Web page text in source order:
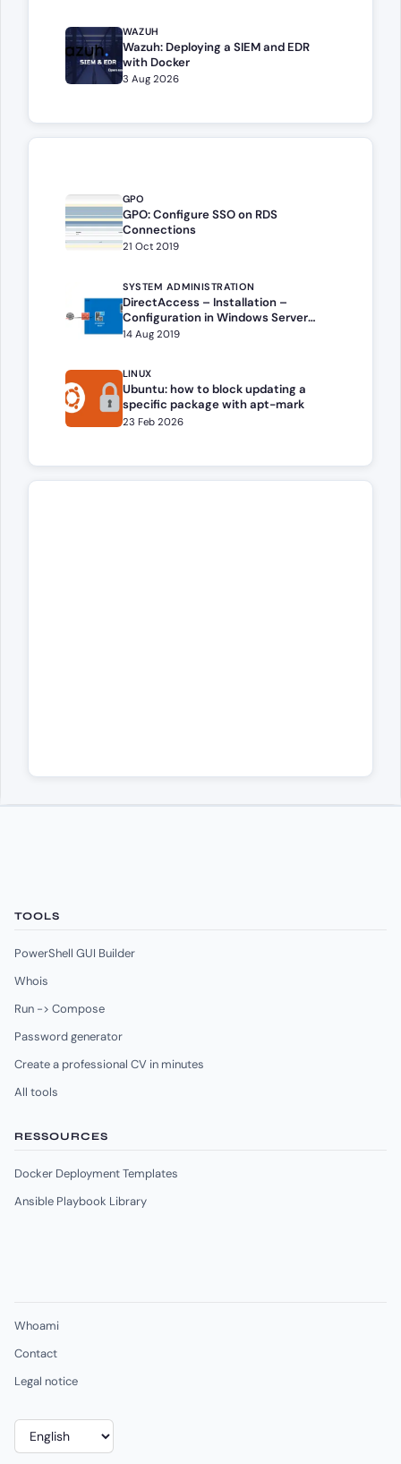
WAZUH
Wazuh: Deploying a SIEM and EDR
with Docker
3 Aug 2026
GPO
GPO: Configure SSO on RDS
Connections
21 Oct 2019
SYSTEM ADMINISTRATION
DirectAccess – Installation –
Configuration in Windows Server
(2016,2019,2022,2025)
14 Aug 2019
LINUX
Ubuntu: how to block updating a
specific package with apt-mark
23 Feb 2026
TOOLS
PowerShell GUI Builder
Whois
Run -> Compose
Password generator
Create a professional CV in minutes
All tools
RESSOURCES
Docker Deployment Templates
Ansible Playbook Library
Whoami
Contact
Legal notice
Choose
a